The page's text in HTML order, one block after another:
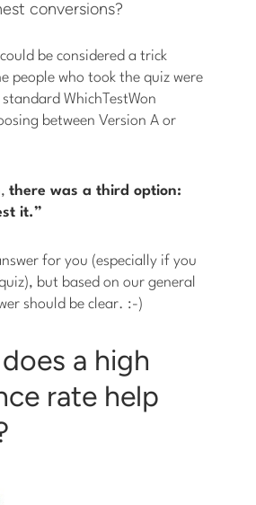
conversions?
be considered a trick
people who took the quiz were
WhichTestWon
between Version A or
there was a third option:
it.”
for you (especially if you
but based on our general
should be clear. :-)
a high
rate help